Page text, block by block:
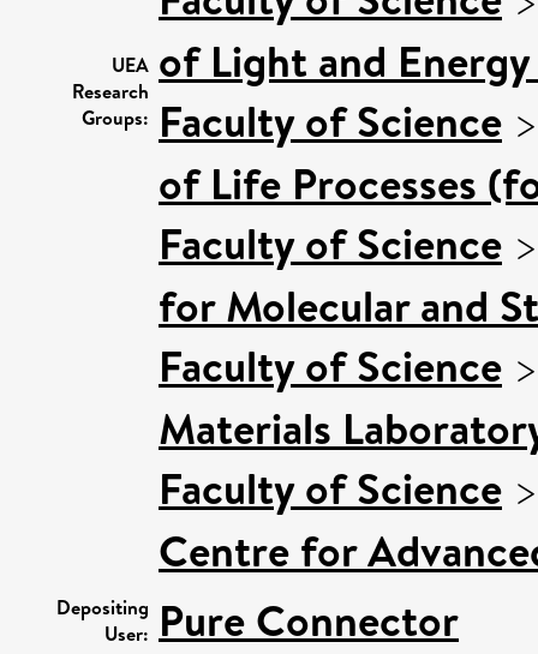
UEA
Research
Groups:
of Light and
Faculty of Science
of Life Processes
Faculty of Science
for Molecular and
Faculty of Science
Materials
Faculty of Science
Centre for
Depositing
User: Pure Connector